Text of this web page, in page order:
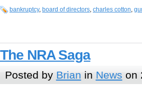
bankruptcy, board of directors, charles cotton,
The NRA Saga
Posted by Brian in News on